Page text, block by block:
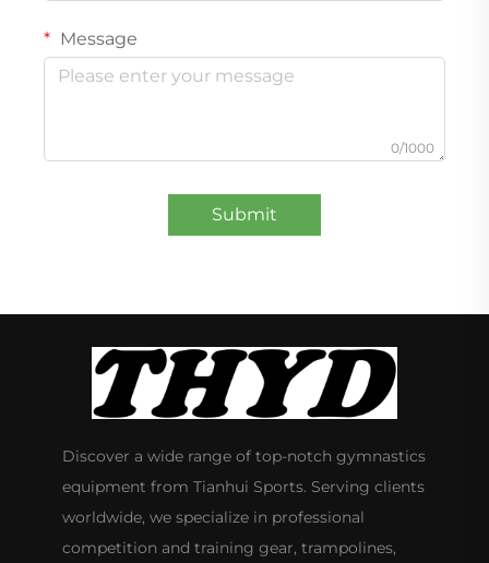
Message
0/1000
Submit
Discover a wide range of top-notch gymnastics
equipment from Tianhui Sports. Serving clients
worldwide, we specialize in professional
competition and training gear, trampolines,